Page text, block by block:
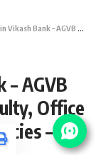
2017 – 08 Faculty, Office Assistant & Attender Vacancies – Last Date 10 January
– AGVB
Office
–